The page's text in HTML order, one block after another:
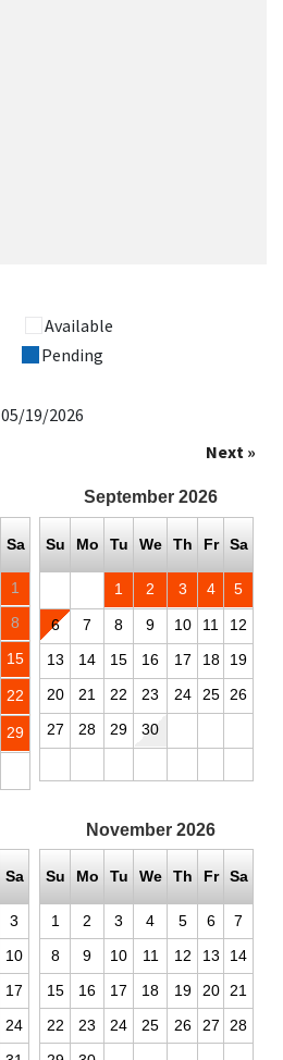
Available
Pending
05/19/2026
Next »
Sa
1
8
15
22
29
September 2026
Su Mo Tu We Th Fr Sa
1 2 3 4 5
6 7 8 9 10 11
12
13
14 15 16 17 18
19
20
21 22 23 24 25 26
27
28 29 30
Sa
3
10
17
24
November 2026
Su Mo Tu We Th Fr Sa
1 2 3 4 5 6
7
8
9 10 11 12 13
14
15
16 17 18 19 20
21
22
23 24 25 26 27
28